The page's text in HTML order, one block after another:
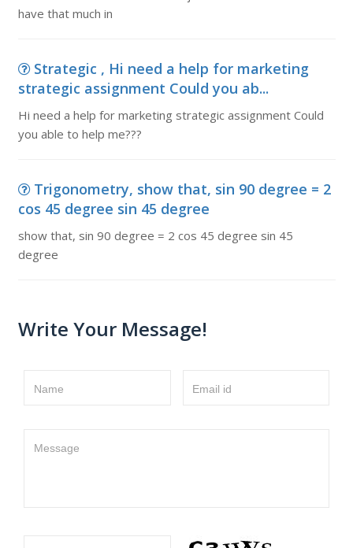
have that much in
Strategic , Hi need a help for marketing
strategic assignment Could you ab...
Hi need a help for marketing strategic assignment Could
you able to help me???
Trigonometry, show that, sin 90 degree = 2
cos 45 degree sin 45 degree
show that, sin 90 degree = 2 cos 45 degree sin 45
degree
Write Your Message!
Name Email id
Message